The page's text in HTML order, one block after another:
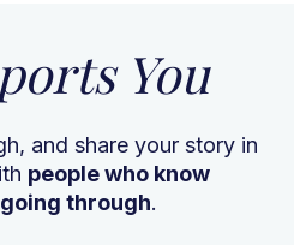
You
and share your story in
people who know
through.